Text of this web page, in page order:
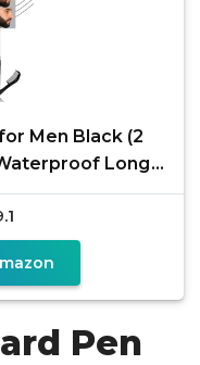
Men Black (2
Long
Pen